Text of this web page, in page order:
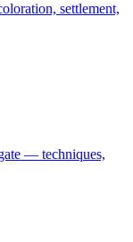
settlement,
— techniques,